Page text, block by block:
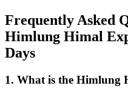
Frequently Asked
Himlung Himal
Days
1. What is the Himlung